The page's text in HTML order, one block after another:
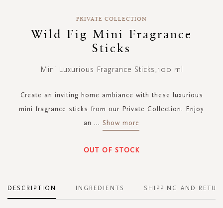
beginning
PRIVATE COLLECTION
Wild Fig Mini Fragrance
Sticks
Mini Luxurious Fragrance Sticks,100 ml
Create an inviting home ambiance with these luxurious
mini fragrance sticks from our Private Collection. Enjoy
an ... Show more
OUT OF STOCK
DESCRIPTION INGREDIENTS SHIPPING AND